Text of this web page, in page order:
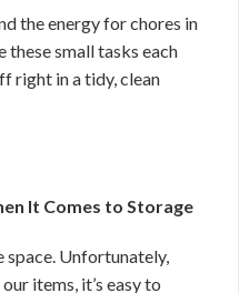
the energy for chores in
these small tasks each
right in a tidy, clean
It Comes to Storage
space. Unfortunately,
items, it’s easy to